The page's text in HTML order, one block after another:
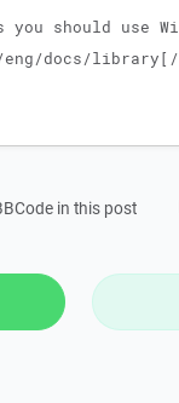
in this post